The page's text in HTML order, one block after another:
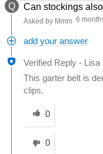
Q Can stockings
Asked by Mmm 6
add your answer
Verified Reply -
Lisa
This garter belt is
clips.
Was this answer
0
0